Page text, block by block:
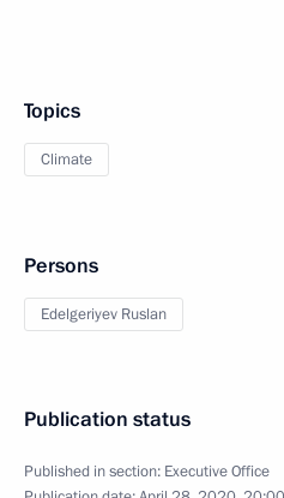
Topics
Climate
Persons
Edelgeriyev Ruslan
Publication status
Published in section: Executive Office